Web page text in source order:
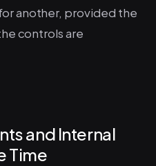
another, provided the
controls are
and Internal
Time